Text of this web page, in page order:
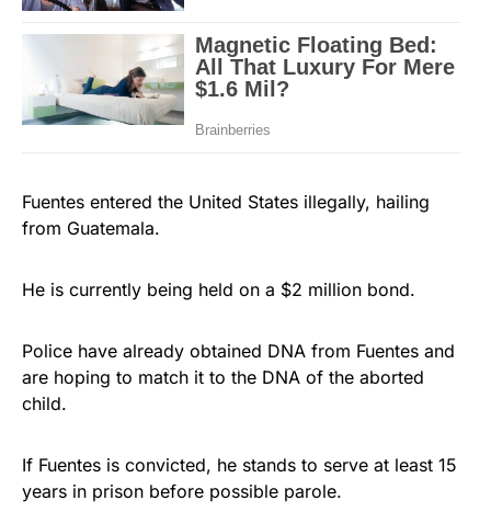
Fuentes entered the United States illegally, hailing
from Guatemala.
He is currently being held on a $2 million bond.
Police have already obtained DNA from Fuentes and
are hoping to match it to the DNA of the aborted
child.
If Fuentes is convicted, he stands to serve at least 15
years in prison before possible parole.